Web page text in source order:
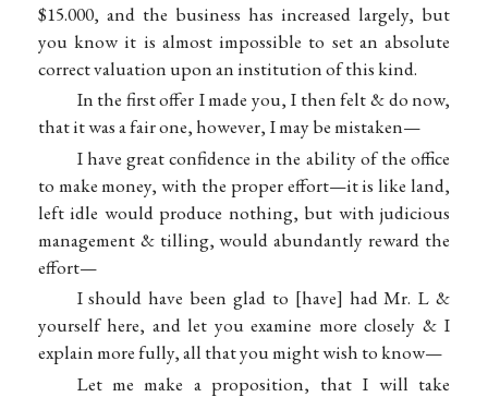
$15.000, and the business has increased largely, but
you know it is almost impossible to set an absolute
correct valuation upon an institution of this kind.
In the first offer I made you, I then felt & do now,
that it was a fair one, however, I may be mistaken—
I have great confidence in the ability of the office
to make money, with the proper effort—it is like land,
left idle would produce nothing, but with judicious
management & tilling, would abundantly reward the
effort—
I should have been glad to have had Mr. L &
yourself here, and let you examine more closely & I
explain more fully, all that you might wish to know—
Let me make a proposition, that I will take